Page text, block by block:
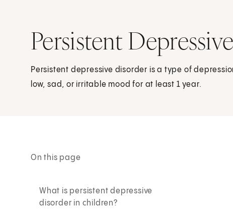
Persistent
Persistent depressive disorder is a type of
low, sad, or irritable mood for at least 1 year.
On this page
What is persistent depressive
disorder in children?